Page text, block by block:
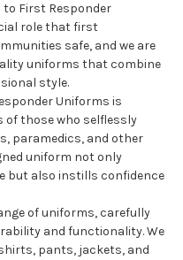
to First Responder
role that first
safe, and we are
uniforms that combine
style.
Uniforms is
of those who selflessly
paramedics, and other
uniform not only
but also instills confidence
of uniforms, carefully
and functionality. We
pants, jackets, and